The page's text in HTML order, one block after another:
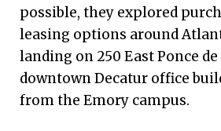
possible, they explored
leasing options around
landing on 250 East Ponce de
downtown Decatur office
from the Emory campus.